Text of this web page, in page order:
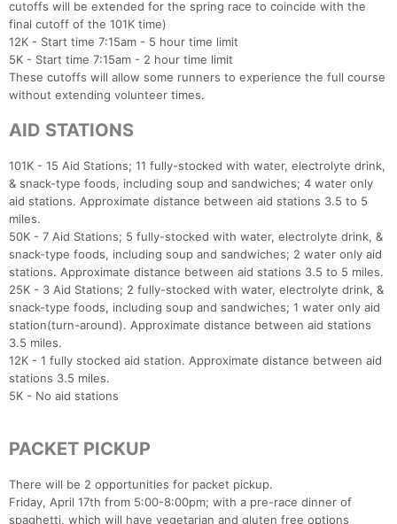
cutoffs will be extended for the spring race to coincide with the
final cutoff of the 101K time)
12K - Start time 7:15am - 5 hour time limit
5K - Start time 7:15am - 2 hour time limit
These cutoffs will allow some runners to experience the full course
without extending volunteer times.
AID STATIONS
101K - 15 Aid Stations; 11 fully-stocked with water, electrolyte drink,
& snack-type foods, including soup and sandwiches; 4 water only
aid stations. Approximate distance between aid stations 3.5 to 5
miles.
50K - 7 Aid Stations; 5 fully-stocked with water, electrolyte drink, &
snack-type foods, including soup and sandwiches; 2 water only aid
stations. Approximate distance between aid stations 3.5 to 5 miles.
25K - 3 Aid Stations; 2 fully-stocked with water, electrolyte drink, &
snack-type foods, including soup and sandwiches; 1 water only aid
station(turn-around). Approximate distance between aid stations
3.5 miles.
12K - 1 fully stocked aid station. Approximate distance between aid
stations 3.5 miles.
5K - No aid stations
PACKET PICKUP
There will be 2 opportunities for packet pickup.
Friday, April 17th from 5:00-8:00pm; with a pre-race dinner of
spaghetti, which will have vegetarian and gluten free options